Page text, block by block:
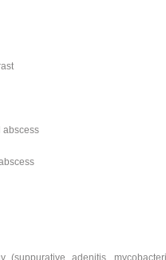
abscess
(suppurative adenitis,